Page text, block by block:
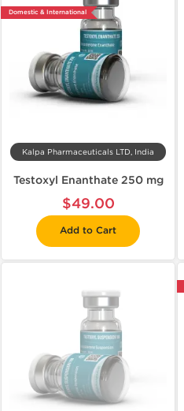
Domestic & International
Kalpa Pharmaceuticals LTD, India
Testoxyl Enanthate 250 mg
$49.00
Add to Cart